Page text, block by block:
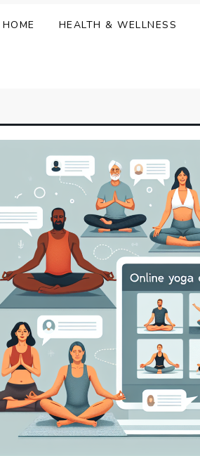
HOME HEALTH & WELLNESS